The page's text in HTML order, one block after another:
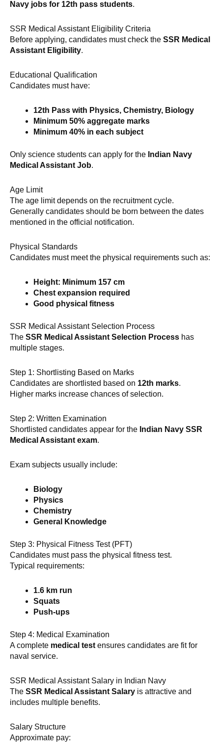
Navy jobs for 12th pass students.
SSR Medical Assistant Eligibility Criteria
Before applying, candidates must check the SSR Medical
Assistant Eligibility.
Educational Qualification
Candidates must have:
12th Pass with Physics, Chemistry, Biology
Minimum 50% aggregate marks
Minimum 40% in each subject
Only science students can apply for the Indian Navy
Medical Assistant Job.
Age Limit
The age limit depends on the recruitment cycle.
Generally candidates should be born between the dates
mentioned in the official notification.
Physical Standards
Candidates must meet the physical requirements such as:
Height: Minimum 157 cm
Chest expansion required
Good physical fitness
SSR Medical Assistant Selection Process
The SSR Medical Assistant Selection Process has
multiple stages.
Step 1: Shortlisting Based on Marks
Candidates are shortlisted based on 12th marks.
Higher marks increase chances of selection.
Step 2: Written Examination
Shortlisted candidates appear for the Indian Navy SSR
Medical Assistant exam.
Exam subjects usually include:
Biology
Physics
Chemistry
General Knowledge
Step 3: Physical Fitness Test (PFT)
Candidates must pass the physical fitness test.
Typical requirements:
1.6 km run
Squats
Push-ups
Step 4: Medical Examination
A complete medical test ensures candidates are fit for
naval service.
SSR Medical Assistant Salary in Indian Navy
The SSR Medical Assistant Salary is attractive and
includes multiple benefits.
Salary Structure
Approximate pay: